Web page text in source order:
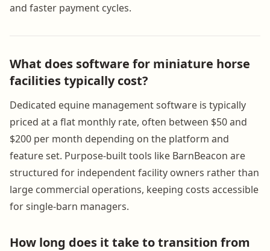
and faster payment cycles.
What does software for miniature horse
facilities typically cost?
Dedicated equine management software is typically
priced at a flat monthly rate, often between $50 and
$200 per month depending on the platform and
feature set. Purpose-built tools like BarnBeacon are
structured for independent facility owners rather than
large commercial operations, keeping costs accessible
for single-barn managers.
How long does it take to transition from